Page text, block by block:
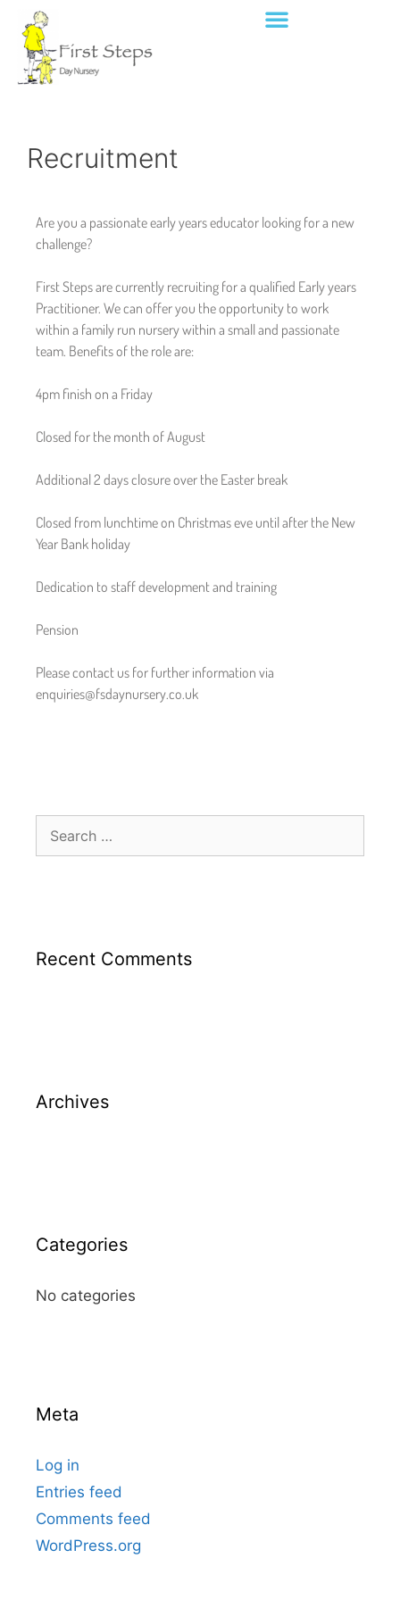
Recruitment
Are you a passionate early years educator looking for a new
challenge?
First Steps are currently recruiting for a qualified Early years
Practitioner. We can offer you the opportunity to work
within a family run nursery within a small and passionate
team. Benefits of the role are:
4pm finish on a Friday
Closed for the month of August
Additional 2 days closure over the Easter break
Closed from lunchtime on Christmas eve until after the New
Year Bank holiday
Dedication to staff development and training
Pension
Please contact us for further information via
enquiries@fsdaynursery.co.uk
Recent Comments
Archives
Categories
No categories
Meta
Log in
Entries feed
Comments feed
WordPress.org